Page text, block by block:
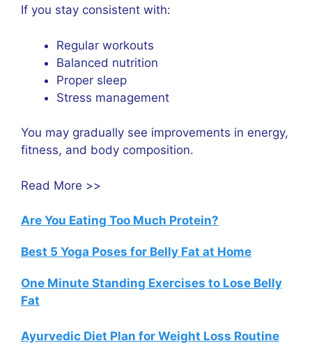
If you stay consistent with:
Regular workouts
Balanced nutrition
Proper sleep
Stress management
You may gradually see improvements in energy,
fitness, and body composition.
Read More >>
Are You Eating Too Much Protein?
Best 5 Yoga Poses for Belly Fat at Home
One Minute Standing Exercises to Lose Belly
Fat
Ayurvedic Diet Plan for Weight Loss Routine